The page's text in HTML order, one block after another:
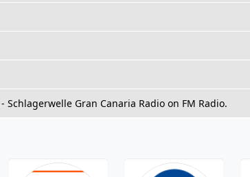
Schlagerwelle Gran Canaria Radio on FM Radio.